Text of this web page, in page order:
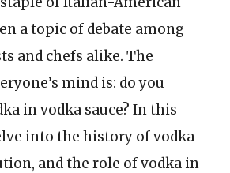
a topic of debate among
and chefs alike. The
mind is: do you
in vodka sauce? In this
into the history of vodka
and the role of vodka in